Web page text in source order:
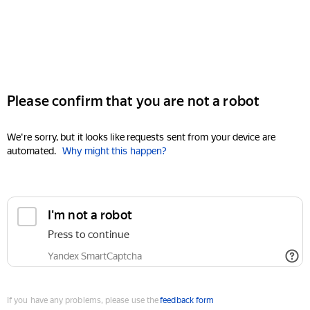
Please confirm that you are not a robot
We're sorry, but it looks like requests sent from your device are
automated. Why might this happen?
I'm not a robot
Press to continue
Yandex SmartCaptcha
If you have any problems, please use thefeedback form